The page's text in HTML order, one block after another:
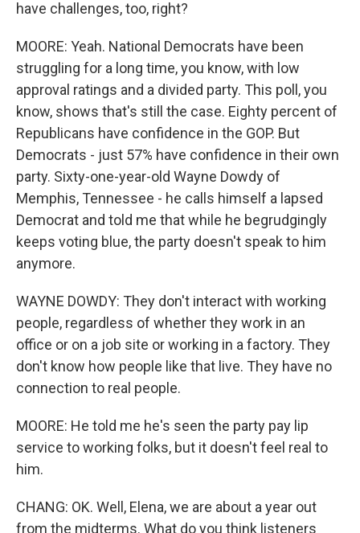
have challenges, too, right?
MOORE: Yeah. National Democrats have been
struggling for a long time, you know, with low
approval ratings and a divided party. This poll, you
know, shows that's still the case. Eighty percent of
Republicans have confidence in the GOP. But
Democrats - just 57% have confidence in their own
party. Sixty-one-year-old Wayne Dowdy of
Memphis, Tennessee - he calls himself a lapsed
Democrat and told me that while he begrudgingly
keeps voting blue, the party doesn't speak to him
anymore.
WAYNE DOWDY: They don't interact with working
people, regardless of whether they work in an
office or on a job site or working in a factory. They
don't know how people like that live. They have no
connection to real people.
MOORE: He told me he's seen the party pay lip
service to working folks, but it doesn't feel real to
him.
CHANG: OK. Well, Elena, we are about a year out
from the midterms. What do you think listeners